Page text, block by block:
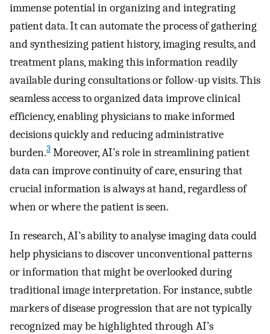
immense potential in organizing and integrating
patient data. It can automate the process of gathering
and synthesizing patient history, imaging results, and
treatment plans, making this information readily
available during consultations or follow-up visits. This
seamless access to organized data improve clinical
efficiency, enabling physicians to make informed
decisions quickly and reducing administrative
burden.3 Moreover, AI’s role in streamlining patient
data can improve continuity of care, ensuring that
crucial information is always at hand, regardless of
when or where the patient is seen.
In research, AI’s ability to analyse imaging data could
help physicians to discover unconventional patterns
or information that might be overlooked during
traditional image interpretation. For instance, subtle
markers of disease progression that are not typically
recognized may be highlighted through AI’s